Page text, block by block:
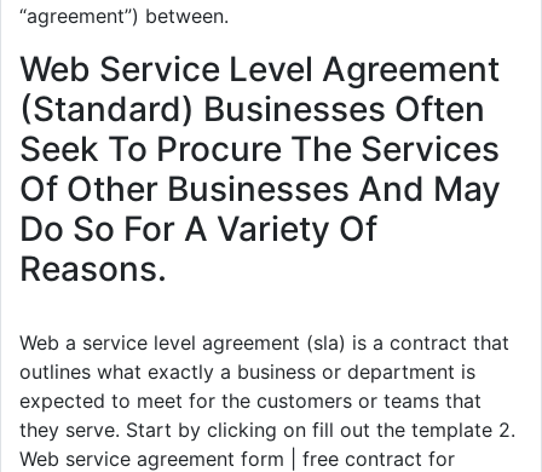
“agreement”) between.
Web Service Level Agreement
(Standard) Businesses Often
Seek To Procure The Services
Of Other Businesses And May
Do So For A Variety Of
Reasons.
Web a service level agreement (sla) is a contract that
outlines what exactly a business or department is
expected to meet for the customers or teams that
they serve. Start by clicking on fill out the template 2.
Web service agreement form | free contract for